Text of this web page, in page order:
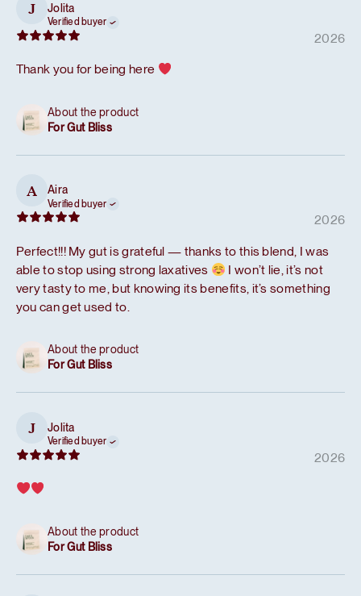
J Jolita
Verified buyer
2026
Thank you for being here
About the product
For Gut Bliss
A Aira
Verified buyer
2026
Perfect!!! My gut is grateful — thanks to this blend, I was
able to stop using strong laxatives
I won’t lie, it’s not
very tasty to me, but knowing its benefits, it’s something
you can get used to.
About the product
For Gut Bliss
J Jolita
Verified buyer
2026
About the product
For Gut Bliss